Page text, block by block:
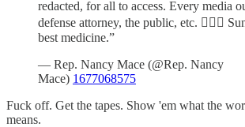
redacted, for all to access. Every media
defense attorney, the public, etc. 🤷🏻‍♀️
best medicine.”
— Rep. Nancy Mace (@Rep. Nancy
Mace) 1677068575
Fuck off. Get the tapes. Show 'em what the
means.